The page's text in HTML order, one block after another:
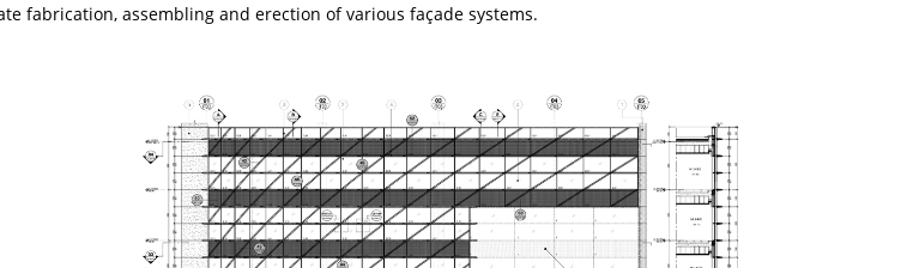
fabrication, assembling and erection of various façade systems.